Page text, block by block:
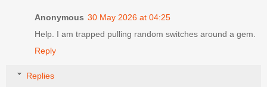
Anonymous 30 May 2026 at 04:25
Help. I am trapped pulling random switches around a gem.
Reply
Replies